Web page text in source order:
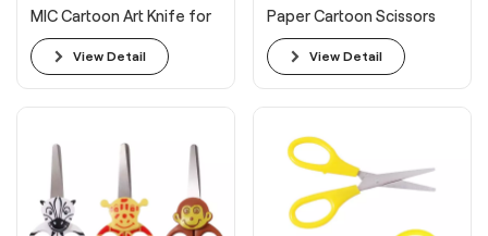
MIC Cartoon Art Knife for
Students
View Detail
Paper Cartoon Scissors
View Detail